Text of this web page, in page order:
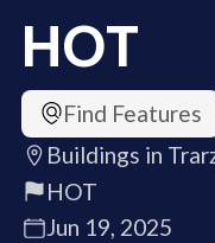
HOT
Find Features
Buildings in
HOT
Jun 19, 2025